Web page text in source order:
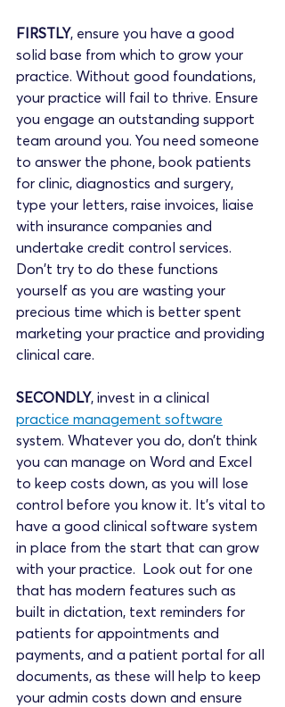
FIRSTLY, ensure you have a good
solid base from which to grow your
practice. Without good foundations,
your practice will fail to thrive. Ensure
you engage an outstanding support
team around you. You need someone
to answer the phone, book patients
for clinic, diagnostics and surgery,
type your letters, raise invoices, liaise
with insurance companies and
undertake credit control services.
Don't try to do these functions
yourself as you are wasting your
precious time which is better spent
marketing your practice and providing
clinical care.
SECONDLY, invest in a clinical
practice management software
system. Whatever you do, don’t think
you can manage on Word and Excel
to keep costs down, as you will lose
control before you know it. It’s vital to
have a good clinical software system
in place from the start that can grow
with your practice.  Look out for one
that has modern features such as
built in dictation, text reminders for
patients for appointments and
payments, and a patient portal for all
documents, as these will help to keep
your admin costs down and ensure